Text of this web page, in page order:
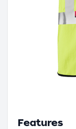
Features